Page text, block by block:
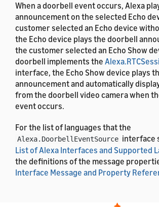
When a doorbell event occurs, Alexa
announcement on the selected Echo
customer selected an Echo device
the Echo device plays the doorbell
the customer selected an Echo Show
doorbell implements the
interface, the Echo Show device plays
announcement and automatically
from the doorbell video camera when
event occurs.
For the list of languages that the
Alexa.DoorbellEventSource interface
List of Alexa Interfaces and Supported
the definitions of the message
Interface Message and Property